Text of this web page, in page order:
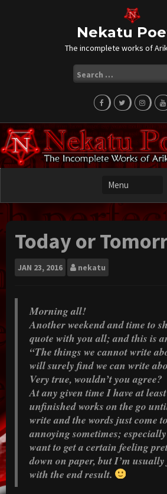
Nekatu
The incomplete works of
for:
Today or
JAN 23, 2016 nekatu
Morning all!
Another weekend and time to
quote with you all; and this is
“The things we cannot write
will surely find we can write
Very true, wouldn’t you agree?
At any given time I have at
unfinished works on the go
write and the words just come
annoying sometimes;
want to get a certain feeling
down on paper, but I’m
with the end result.